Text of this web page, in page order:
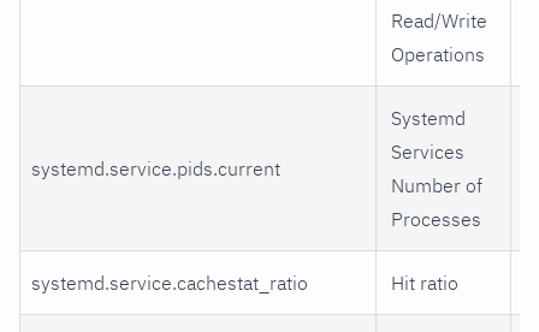
Read/Write
Operations
systemd.service.pids.current
Systemd
Services
Number of
Processes
systemd.service.cachestat_ratio Hit ratio